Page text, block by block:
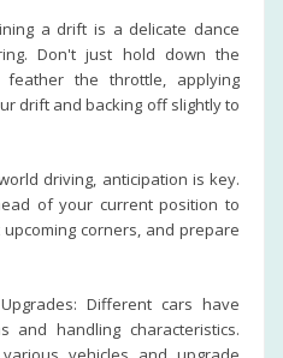
a drift is a delicate dance
Don't just hold down the
feather the throttle, applying
drift and backing off slightly to
driving, anticipation is key.
of your current position to
corners, and prepare
Different cars have
and handling characteristics.